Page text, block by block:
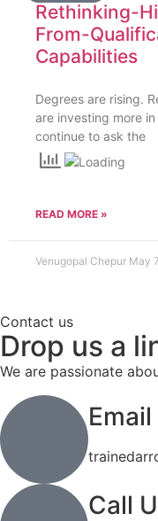
Rethinking-
From-
Capabilities
Degrees are rising.
are investing more
continue to ask the
READ MORE »
Venugopal Chepur May
Contact us
Drop us a
We are passionate
Email
Call